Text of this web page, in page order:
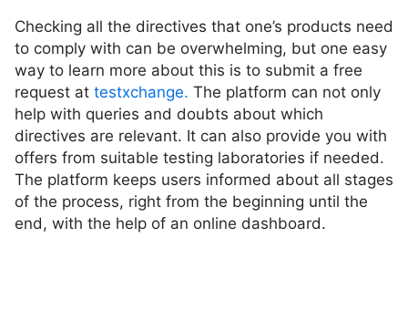
Checking all the directives that one’s products need
to comply with can be overwhelming, but one easy
way to learn more about this is to submit a free
request at testxchange. The platform can not only
help with queries and doubts about which
directives are relevant. It can also provide you with
offers from suitable testing laboratories if needed.
The platform keeps users informed about all stages
of the process, right from the beginning until the
end, with the help of an online dashboard.